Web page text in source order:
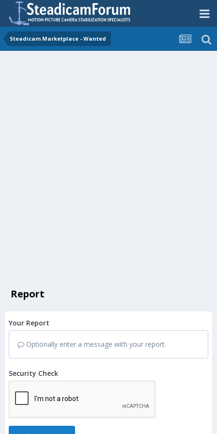
Steadicam Marketplace - Wanted
Report
Your Report
Optionally enter a message with your report.
Security Check